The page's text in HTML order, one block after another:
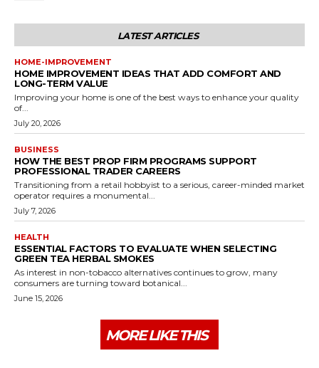
LATEST ARTICLES
HOME-IMPROVEMENT
HOME IMPROVEMENT IDEAS THAT ADD COMFORT AND
LONG-TERM VALUE
Improving your home is one of the best ways to enhance your quality
of...
July 20, 2026
BUSINESS
HOW THE BEST PROP FIRM PROGRAMS SUPPORT
PROFESSIONAL TRADER CAREERS
Transitioning from a retail hobbyist to a serious, career-minded market
operator requires a monumental...
July 7, 2026
HEALTH
ESSENTIAL FACTORS TO EVALUATE WHEN SELECTING
GREEN TEA HERBAL SMOKES
As interest in non-tobacco alternatives continues to grow, many
consumers are turning toward botanical...
June 15, 2026
MORE LIKE THIS